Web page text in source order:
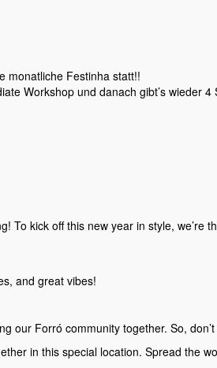
monatliche Festinha statt!!
Workshop und danach gibt’s wieder 4
To kick off this new year in style, we’re
and great vibes!
our Forró community together. So,
in this special location. Spread the